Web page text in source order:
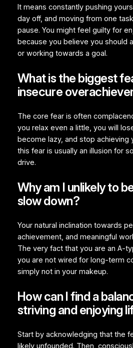
It means constantly pushing
day off, and moving from one
pause. You might feel guilty for
because you believe you should
or working towards a goal.
What is the biggest
insecure
The core fear is often
you relax even a little, you will
become lazy, and stop achieving
this fear is usually an illusion for
drive.
Why am I unlikely to
slow down?
Your natural inclination towards
achievement, and meaningful
The very fact that you are an A-
you are not wired for long-term
simply not in your makeup.
How can I find a
striving and enjoying
Start by acknowledging that the
likely unfounded. Then,